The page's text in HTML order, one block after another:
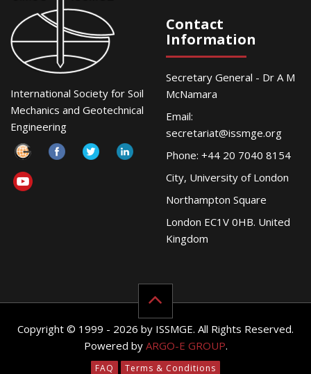
International Society for Soil
Mechanics and Geotechnical
Engineering
Contact
Information
Secretary General - Dr A M
McNamara
Email:
secretariat@issmge.org
Phone: +44 20 7040 8154
City, University of London
Northampton Square
London EC1V 0HB. United
Kingdom
Copyright © 1999 - 2026 by ISSMGE. All Rights Reserved.
Powered by ARGO-E GROUP.
FAQ Terms & Conditions